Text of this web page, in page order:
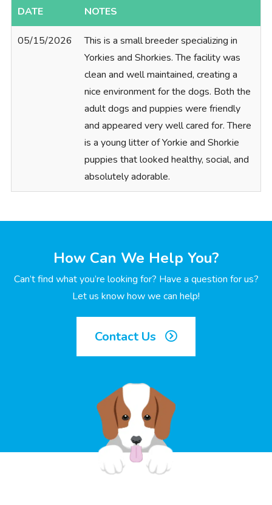
DATE NOTES
05/15/2026
This is a small breeder specializing in
Yorkies and Shorkies. The facility was
clean and well maintained, creating a
nice environment for the dogs. Both the
adult dogs and puppies were friendly
and appeared very well cared for. There
is a young litter of Yorkie and Shorkie
puppies that looked healthy, social, and
absolutely adorable.
How Can We Help You?
Can’t find what you’re looking for? Have a question for us?
Let us know how we can help!
Contact Us